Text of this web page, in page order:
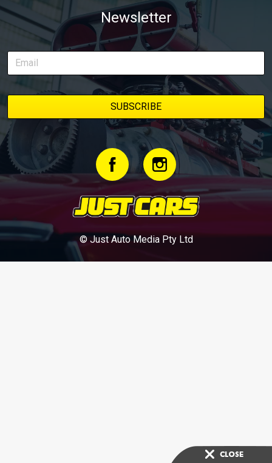
Newsletter
© Just Auto Media Pty Ltd